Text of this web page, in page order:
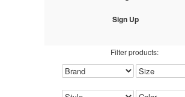
Sign Up
Filter products: